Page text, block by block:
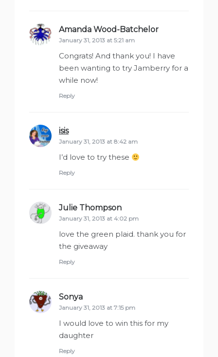
Amanda Wood-Batchelor
January 31, 2013 at 5:21 am
Congrats! And thank you! I have
been wanting to try Jamberry for a
while now!
Reply
isissays:
January 31, 2013 at 8:42 am
I’d love to try these
Reply
Julie Thompson
January 31, 2013 at 4:02 pm
love the green plaid. thank you for
the giveaway
Reply
Sonya
January 31, 2013 at 7:15 pm
I would love to win this for my
daughter
Reply